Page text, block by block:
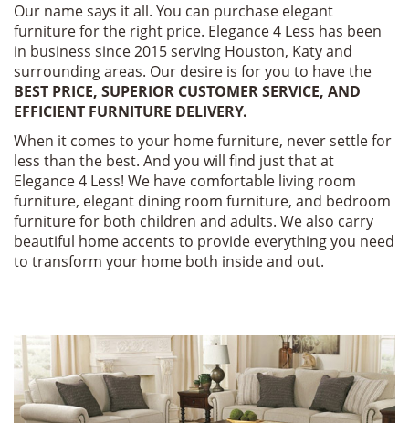
Our name says it all. You can purchase elegant
furniture for the right price. Elegance 4 Less has been
in business since 2015 serving Houston, Katy and
surrounding areas. Our desire is for you to have the
BEST PRICE, SUPERIOR CUSTOMER SERVICE, AND
EFFICIENT FURNITURE DELIVERY.
When it comes to your home furniture, never settle for
less than the best. And you will find just that at
Elegance 4 Less! We have comfortable living room
furniture, elegant dining room furniture, and bedroom
furniture for both children and adults. We also carry
beautiful home accents to provide everything you need
to transform your home both inside and out.